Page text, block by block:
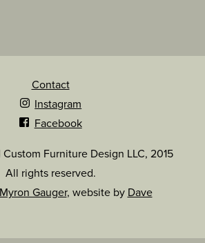
Contact
Instagram
Facebook
Furniture Design LLC, 2015
All rights reserved.
Myron Gauger, website by Dave